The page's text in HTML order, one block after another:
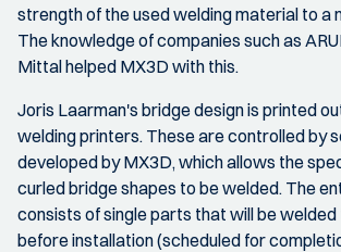
strength of the used welding material to a
The knowledge of companies such as
Mittal helped MX3D with this.
Joris Laarman's bridge design is printed
welding printers. These are controlled by
developed by MX3D, which allows the
curled bridge shapes to be welded. The
consists of single parts that will be
before installation (scheduled for